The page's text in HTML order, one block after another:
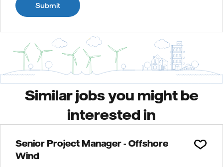
Submit
Similar jobs you might be
interested in
Senior Project Manager - Offshore
Wind